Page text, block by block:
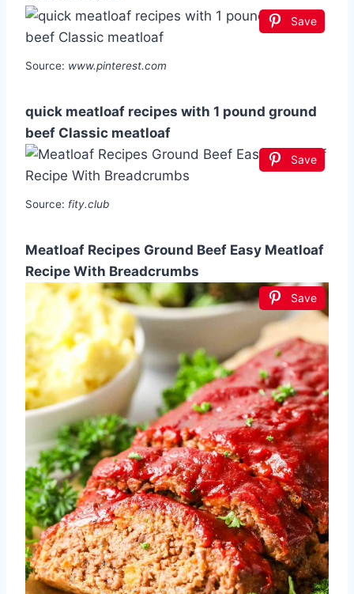
Save
Source: www.pinterest.com
quick meatloaf recipes with 1 pound ground
beef Classic meatloaf
Save
Source: fity.club
Meatloaf Recipes Ground Beef Easy Meatloaf
Recipe With Breadcrumbs
Save